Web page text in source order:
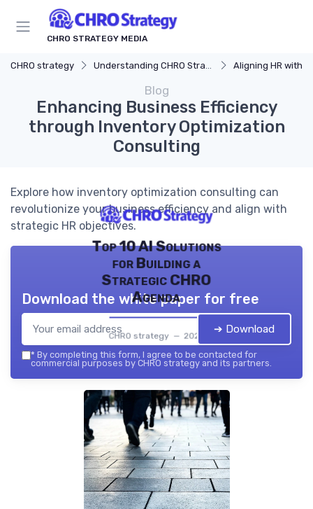
CHRO STRATEGY MEDIA
CHRO strategy Understanding CHRO Strategy Aligning HR with
Blog
Enhancing Business Efficiency
through Inventory Optimization
Consulting
Explore how inventory optimization consulting can
revolutionize your business efficiency and align with
strategic HR objectives.
Top 10 AI Solutions
for Building a
Strategic CHRO
Agenda
CHRO strategy — 2026
Download the white paper for free
➔ Download
* By completing this form, I agree to be contacted for
commercial purposes by CHRO strategy and its partners.